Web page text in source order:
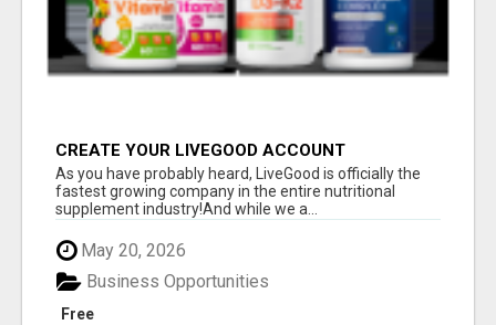
CREATE YOUR LIVEGOOD ACCOUNT
As you have probably heard, LiveGood is officially the
fastest growing company in the entire nutritional
supplement industry!​And while we a...
May 20, 2026
Free
Business Opportunities